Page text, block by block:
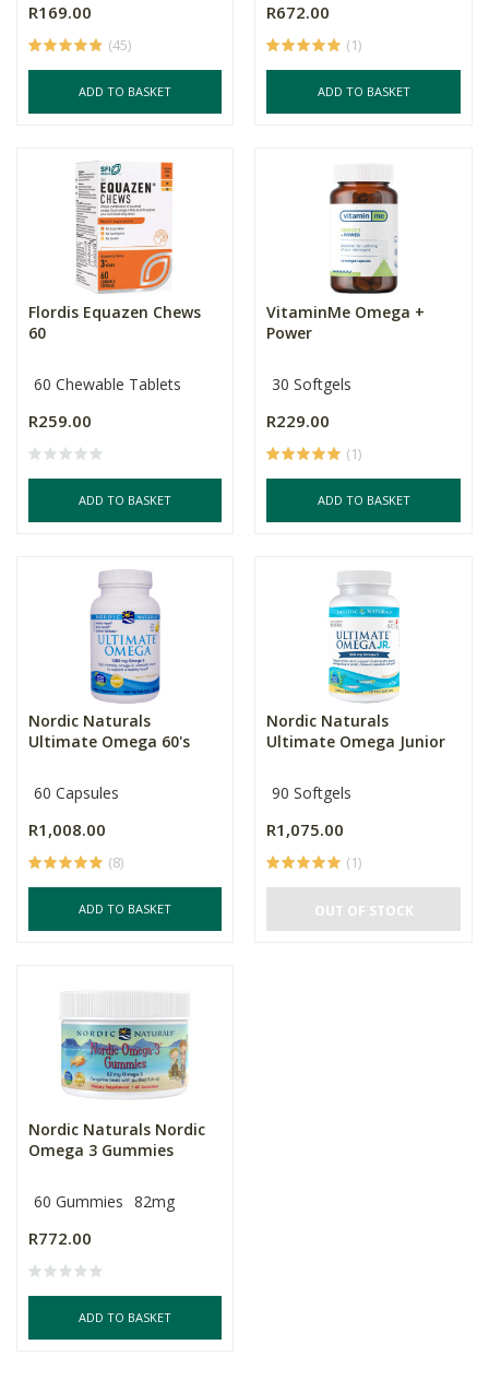
R169.00
(45)
ADD TO BASKET
R672.00
(1)
ADD TO BASKET
Flordis Equazen Chews
60
60 Chewable Tablets
R259.00
ADD TO BASKET
VitaminMe Omega +
Power
30 Softgels
R229.00
(1)
ADD TO BASKET
Nordic Naturals
Ultimate Omega 60's
60 Capsules
R1,008.00
(8)
ADD TO BASKET
Nordic Naturals
Ultimate Omega Junior
90 Softgels
R1,075.00
(1)
OUT OF STOCK
Nordic Naturals Nordic
Omega 3 Gummies
60 Gummies 82mg
R772.00
ADD TO BASKET